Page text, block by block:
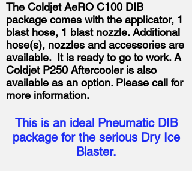
The Coldjet AeRO C100 DIB
package comes with the applicator, 1
blast hose, 1 blast nozzle. Additional
hose(s), nozzles and accessories are
available. It is ready to go to work. A
Coldjet P250 Aftercooler is also
available as an option. Please call for
more information.
This is an ideal Pneumatic DIB
package for the serious Dry Ice
Blaster.